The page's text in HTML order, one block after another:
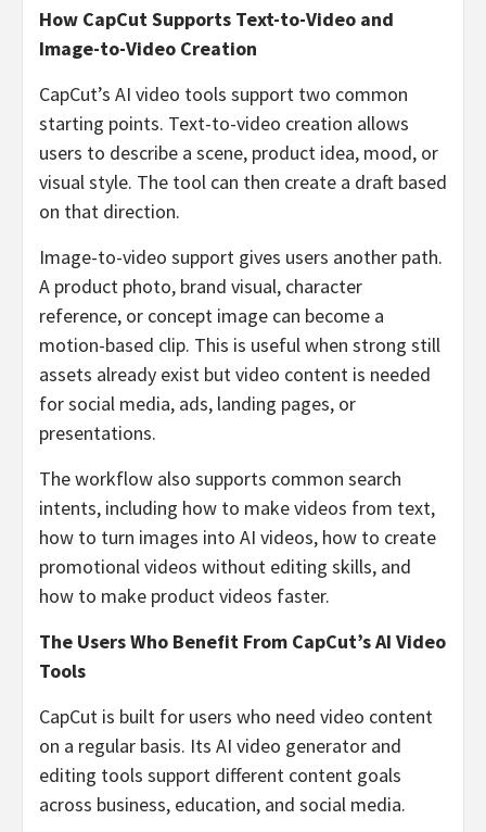
How CapCut Supports Text-to-Video and
Image-to-Video Creation
CapCut’s AI video tools support two common
starting points. Text-to-video creation allows
users to describe a scene, product idea, mood, or
visual style. The tool can then create a draft based
on that direction.
Image-to-video support gives users another path.
A product photo, brand visual, character
reference, or concept image can become a
motion-based clip. This is useful when strong still
assets already exist but video content is needed
for social media, ads, landing pages, or
presentations.
The workflow also supports common search
intents, including how to make videos from text,
how to turn images into AI videos, how to create
promotional videos without editing skills, and
how to make product videos faster.
The Users Who Benefit From CapCut’s AI Video
Tools
CapCut is built for users who need video content
on a regular basis. Its AI video generator and
editing tools support different content goals
across business, education, and social media.